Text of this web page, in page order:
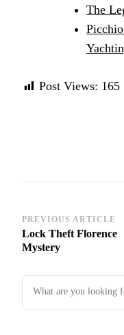
The
Post Views: 165
Post
Navigation
PREVIOUS ARTICLE
Lock Theft Florence
Mystery
Looking